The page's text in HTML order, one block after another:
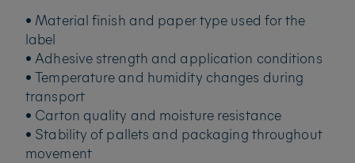
• Material finish and paper type used for the
label
• Adhesive strength and application conditions
• Temperature and humidity changes during
transport
• Carton quality and moisture resistance
• Stability of pallets and packaging throughout
movement